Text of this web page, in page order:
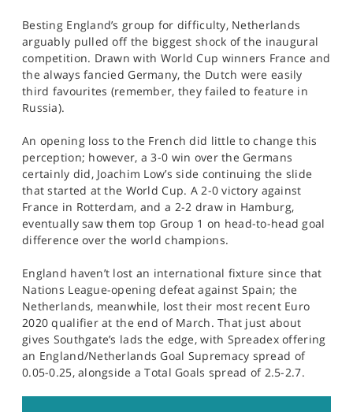
Besting England’s group for difficulty, Netherlands
arguably pulled off the biggest shock of the inaugural
competition. Drawn with World Cup winners France and
the always fancied Germany, the Dutch were easily
third favourites (remember, they failed to feature in
Russia).
An opening loss to the French did little to change this
perception; however, a 3-0 win over the Germans
certainly did, Joachim Low’s side continuing the slide
that started at the World Cup. A 2-0 victory against
France in Rotterdam, and a 2-2 draw in Hamburg,
eventually saw them top Group 1 on head-to-head goal
difference over the world champions.
England haven’t lost an international fixture since that
Nations League-opening defeat against Spain; the
Netherlands, meanwhile, lost their most recent Euro
2020 qualifier at the end of March. That just about
gives Southgate’s lads the edge, with Spreadex offering
an England/Netherlands Goal Supremacy spread of
0.05-0.25, alongside a Total Goals spread of 2.5-2.7.